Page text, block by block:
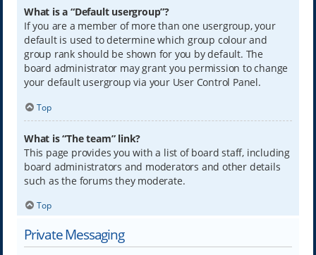
What is a “Default usergroup”?
If you are a member of more than one usergroup, your
default is used to determine which group colour and
group rank should be shown for you by default. The
board administrator may grant you permission to change
your default usergroup via your User Control Panel.
Top
What is “The team” link?
This page provides you with a list of board staff, including
board administrators and moderators and other details
such as the forums they moderate.
Top
Private Messaging